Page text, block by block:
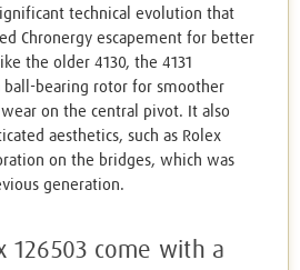
technical evolution that
Chronergy escapement for better
the older 4130, the 4131
bearing rotor for smoother
on the central pivot. It also
aesthetics, such as Rolex
on the bridges, which was
generation.
126503 come with a